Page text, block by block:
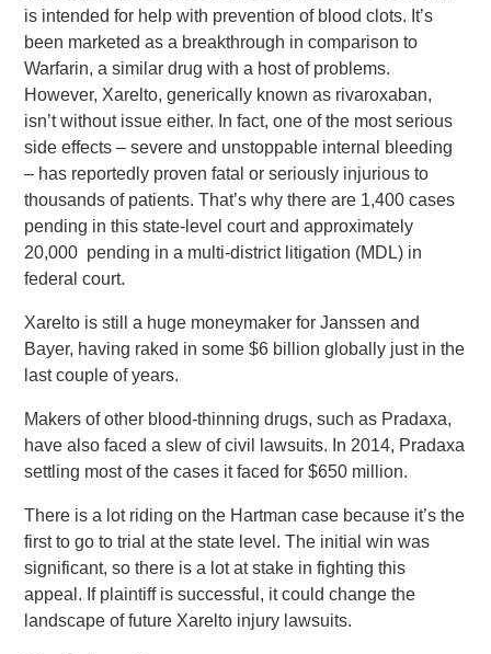
is intended for help with prevention of blood clots. It’s
been marketed as a breakthrough in comparison to
Warfarin, a similar drug with a host of problems.
However, Xarelto, generically known as rivaroxaban,
isn’t without issue either. In fact, one of the most serious
side effects – severe and unstoppable internal bleeding
– has reportedly proven fatal or seriously injurious to
thousands of patients. That’s why there are 1,400 cases
pending in this state-level court and approximately
20,000 pending in a multi-district litigation (MDL) in
federal court.
Xarelto is still a huge moneymaker for Janssen and
Bayer, having raked in some $6 billion globally just in the
last couple of years.
Makers of other blood-thinning drugs, such as Pradaxa,
have also faced a slew of civil lawsuits. In 2014, Pradaxa
settling most of the cases it faced for $650 million.
There is a lot riding on the Hartman case because it’s the
first to go to trial at the state level. The initial win was
significant, so there is a lot at stake in fighting this
appeal. If plaintiff is successful, it could change the
landscape of future Xarelto injury lawsuits.